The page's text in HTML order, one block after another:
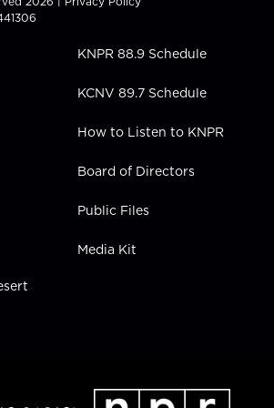
u
b
b
e
i
n
KNPR 88.9 Schedule
KCNV 89.7 Schedule
How to Listen to KNPR
Board of Directors
Public Files
Media Kit